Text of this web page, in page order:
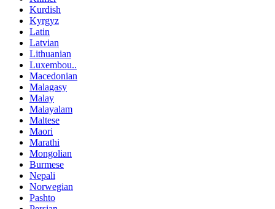
Kurdish
Kyrgyz
Latin
Latvian
Lithuanian
Luxembou..
Macedonian
Malagasy
Malay
Malayalam
Maltese
Maori
Marathi
Mongolian
Burmese
Nepali
Norwegian
Pashto